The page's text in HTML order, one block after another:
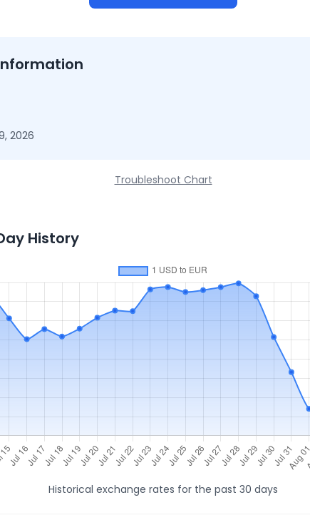
2026
Troubleshoot Chart
History
Historical exchange rates for the past 30 days